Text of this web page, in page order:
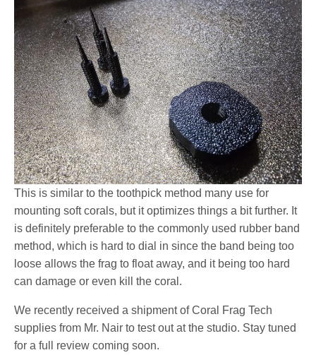
This is similar to the toothpick method many use for
mounting soft corals, but it optimizes things a bit further. It
is definitely preferable to the commonly used rubber band
method, which is hard to dial in since the band being too
loose allows the frag to float away, and it being too hard
can damage or even kill the coral.
We recently received a shipment of Coral Frag Tech
supplies from Mr. Nair to test out at the studio. Stay tuned
for a full review coming soon.